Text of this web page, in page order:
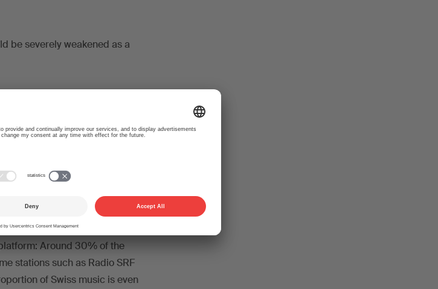
be severely weakened as a
hard. SRG SSR
concerts, promotes Swiss
with independent
SRG SSR financed 161
for music creators in
SSR stations, and it is these
Around 30% of the
stations such as Radio SRF
of Swiss music is even